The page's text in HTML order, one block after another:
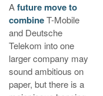
Afuture move to
combineT-Mobile
and Deutsche
Telekom into one
larger company may
sound ambitious on
paper, but there is a